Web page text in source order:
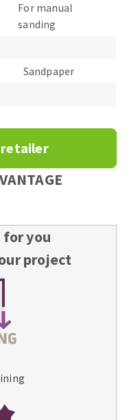
For manual
sanding
Sandpaper
retailer
for you
project